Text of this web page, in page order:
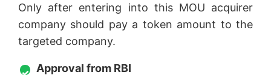
Only after entering into this MOU acquirer
company should pay a token amount to the
targeted company.
Approval from RBI